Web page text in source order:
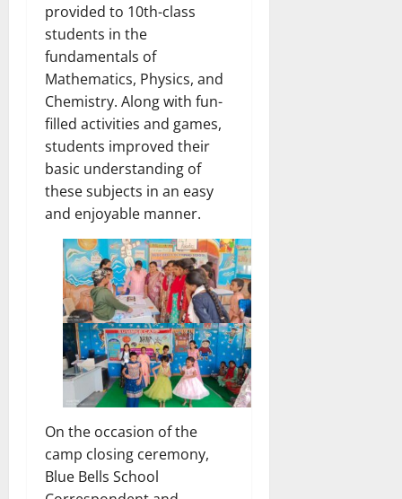
provided to 10th-class
students in the
fundamentals of
Mathematics, Physics, and
Chemistry. Along with fun-
filled activities and games,
students improved their
basic understanding of
these subjects in an easy
and enjoyable manner.
On the occasion of the
camp closing ceremony,
Blue Bells School